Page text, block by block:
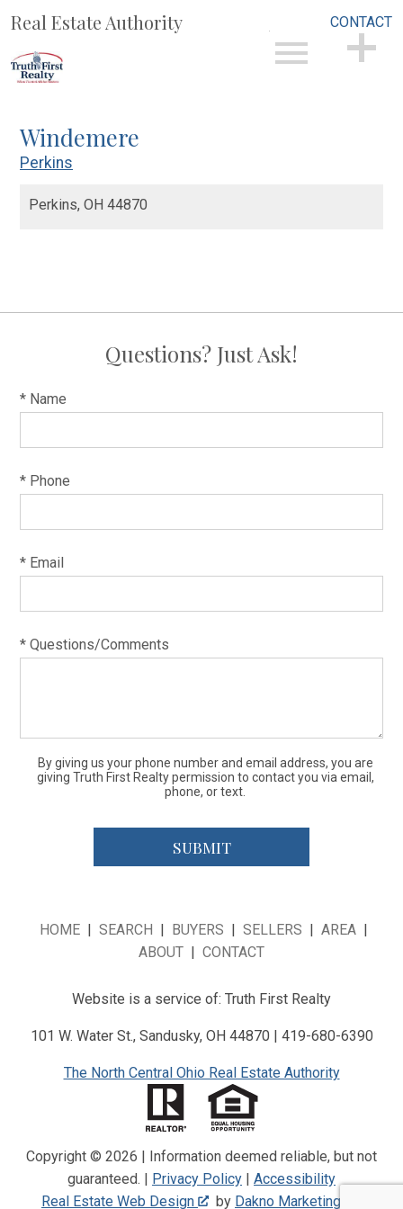
Real Estate Authority CONTACT
Windemere
Perkins
Perkins, OH 44870
Questions? Just Ask!
* Name
* Phone
* Email
* Questions/Comments
By giving us your phone number and email address, you are
giving Truth First Realty permission to contact you via email,
phone, or text.
HOME | SEARCH | BUYERS | SELLERS | AREA |
ABOUT | CONTACT
Website is a service of: Truth First Realty
101 W. Water St., Sandusky, OH 44870 | 419-680-6390
The North Central Ohio Real Estate Authority
Copyright © 2026 | Information deemed reliable, but not
guaranteed. | Privacy Policy | Accessibility
Real Estate Web Design
by Dakno Marketing